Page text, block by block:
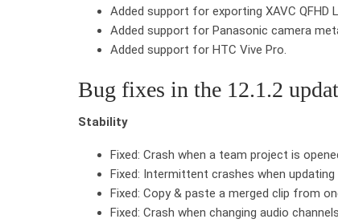
Added support for exporting XAVC QFHD
Added support for Panasonic camera
Added support for HTC Vive Pro.
Bug fixes in the 12.1.2
Stability
Fixed: Crash when a team project is
Fixed: Intermittent crashes when
Fixed: Copy & paste a merged clip from
Fixed: Crash when changing audio